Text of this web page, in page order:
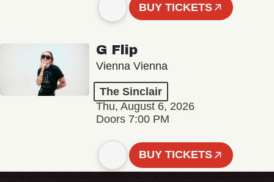
BUY TICKETS
G Flip
Vienna Vienna
The Sinclair
Thu, August 6, 2026
Doors 7:00 PM
BUY TICKETS